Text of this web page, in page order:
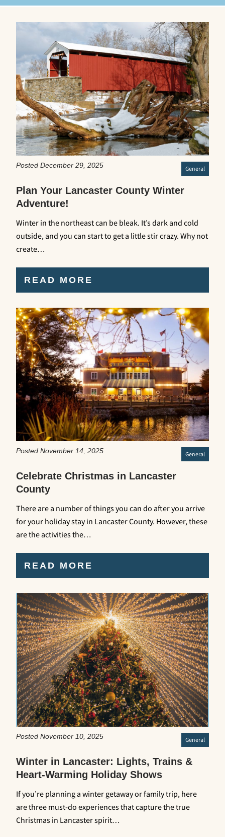
Posted December 29, 2025 General
Plan Your Lancaster County Winter
Adventure!
Winter in the northeast can be bleak. It’s dark and cold
outside, and you can start to get a little stir crazy. Why not
create…
READ MORE
Posted November 14, 2025 General
Celebrate Christmas in Lancaster
County
There are a number of things you can do after you arrive
for your holiday stay in Lancaster County. However, these
are the activities the…
READ MORE
Posted November 10, 2025 General
Winter in Lancaster: Lights, Trains &
Heart-Warming Holiday Shows
If you’re planning a winter getaway or family trip, here
are three must-do experiences that capture the true
Christmas in Lancaster spirit…